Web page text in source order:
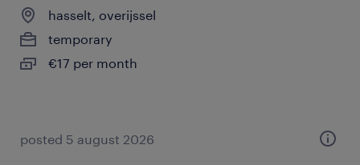
hasselt, overijssel
temporary
€17 per month
posted 5 august 2026